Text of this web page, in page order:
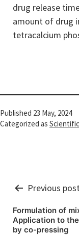
drug release
amount of drug
tetracalcium
Published 23 May, 2024
Categorized as
Post
Previous
Formulation of
Application to
by co-pressing